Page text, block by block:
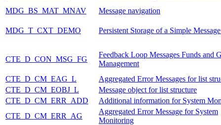
MDG_BS_MAT_MNAV
Message navigation
MDG_T_CXT_DEMO Persistent Storage of a Simple
CTE_D_CON_MSG_FG
Feedback Loop Messages Funds and
Management
CTE_D_CM_EAG_L
Aggregated Error Messages for list
CTE_D_CM_EOBJ_L
Message object for list structure
CTE_D_CM_ERR_ADD
Additional information for System
CTE_D_CM_ERR_AG
Aggregated Error Message for System
Monitoring